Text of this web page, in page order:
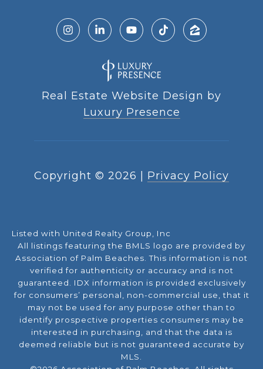
Real Estate Website Design by
Luxury Presence
Copyright © 2026 Privacy Policy
Listed with United Realty Group, Inc
All listings featuring the BMLS logo are provided by
Association of Palm Beaches. This information is not
verified for authenticity or accuracy and is not
guaranteed. IDX information is provided exclusively
for consumers’ personal, non-commercial use, that it
may not be used for any purpose other than to
identify prospective properties consumers may be
interested in purchasing, and that the data is
deemed reliable but is not guaranteed accurate by
MLS.